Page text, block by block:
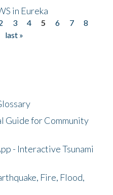
in Eureka
3 4 5 6 7
8
last »
Guide for Community
- Interactive Tsunami
Fire, Flood,